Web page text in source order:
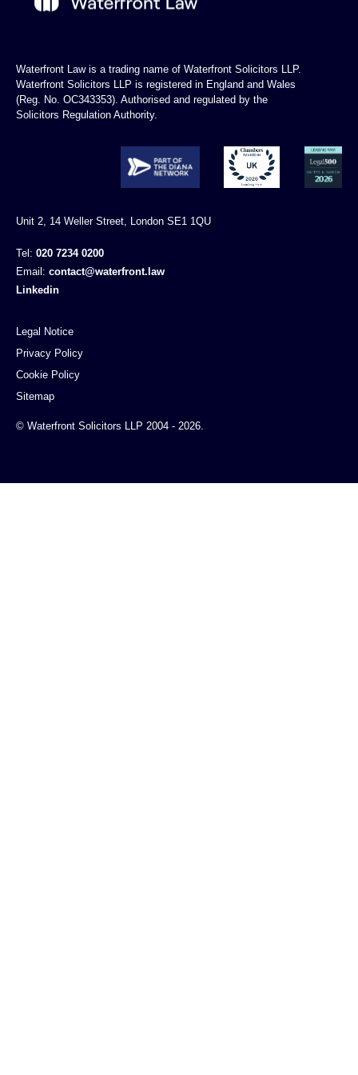
Waterfront Law is a trading name of Waterfront Solicitors LLP.
Waterfront Solicitors LLP is registered in England and Wales
(Reg. No. OC343353). Authorised and regulated by the
Solicitors Regulation Authority.
Unit 2, 14 Weller Street, London SE1 1QU
Tel: 020 7234 0200
Email: contact@waterfront.law
Linkedin
© Waterfront Solicitors LLP 2004 - 2026.
Legal Notice
Privacy Policy
Cookie Policy
Sitemap